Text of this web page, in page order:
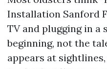
Installation Sanford
TV and plugging in a
beginning, not the
appears at